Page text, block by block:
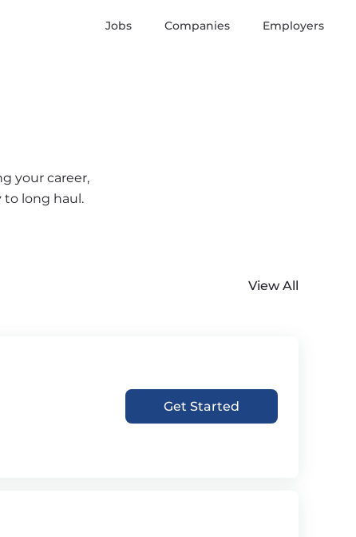
Jobs Companies Employers
your career,
to long haul.
View All
Get Started